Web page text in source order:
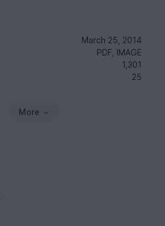
March 25, 2014
PDF, IMAGE
1,301
25
More